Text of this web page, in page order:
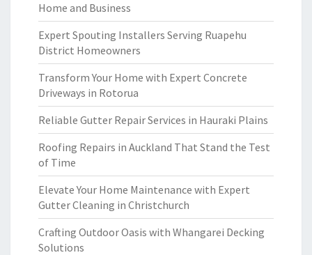
Home and Business
Expert Spouting Installers Serving Ruapehu
District Homeowners
Transform Your Home with Expert Concrete
Driveways in Rotorua
Reliable Gutter Repair Services in Hauraki Plains
Roofing Repairs in Auckland That Stand the Test
of Time
Elevate Your Home Maintenance with Expert
Gutter Cleaning in Christchurch
Crafting Outdoor Oasis with Whangarei Decking
Solutions